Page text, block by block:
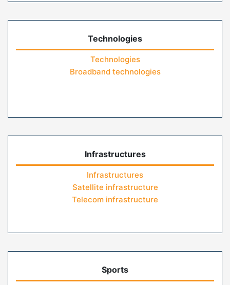
Technologies
Technologies
Broadband technologies
Infrastructures
Infrastructures
Satellite infrastructure
Telecom infrastructure
Sports